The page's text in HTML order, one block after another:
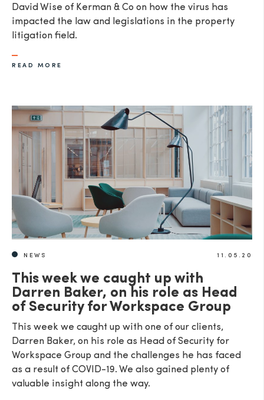
David Wise of Kerman & Co on how the virus has
impacted the law and legislations in the property
litigation field.
READ MORE
NEWS 11.05.20
This week we caught up with
Darren Baker, on his role as Head
of Security for Workspace Group
This week we caught up with one of our clients,
Darren Baker, on his role as Head of Security for
Workspace Group and the challenges he has faced
as a result of COVID-19. We also gained plenty of
valuable insight along the way.